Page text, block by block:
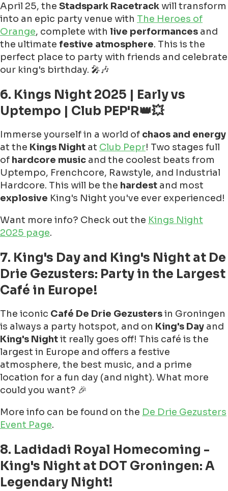
April 25, the Stadspark Racetrack will transform
into an epic party venue with The Heroes of
Orange, complete with live performances and
the ultimate festive atmosphere. This is the
perfect place to party with friends and celebrate
our king's birthday. 🎤🎶
6. Kings Night 2025 | Early vs
Uptempo | Club PEP'R👑💥
Immerse yourself in a world of chaos and energy
at the Kings Night at Club Pepr! Two stages full
of hardcore music and the coolest beats from
Uptempo, Frenchcore, Rawstyle, and Industrial
Hardcore. This will be the hardest and most
explosive King's Night you've ever experienced!
Want more info? Check out the Kings Night
2025 page.
7. King's Day and King's Night at De
Drie Gezusters: Party in the Largest
Café in Europe!
The iconic Café De Drie Gezustersin Groningen
is always a party hotspot, and on King's Day and
King's Nightit really goes off! This café is the
largest in Europe and offers a festive
atmosphere, the best music, and a prime
location for a fun day (and night). What more
could you want? 🎉
More info can be found on the De Drie Gezusters
Event Page.
8. Ladidadi Royal Homecoming -
King's Night at DOT Groningen: A
Legendary Night!